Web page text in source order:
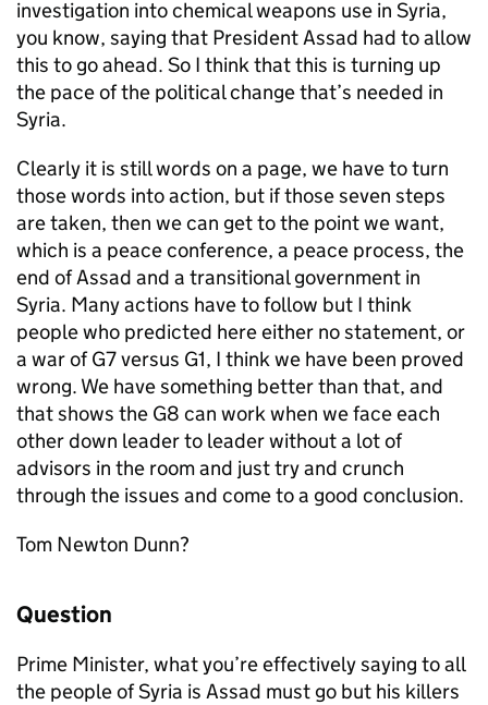
investigation into chemical weapons use in Syria,
you know, saying that President Assad had to allow
this to go ahead. So I think that this is turning up
the pace of the political change that’s needed in
Syria.
Clearly it is still words on a page, we have to turn
those words into action, but if those seven steps
are taken, then we can get to the point we want,
which is a peace conference, a peace process, the
end of Assad and a transitional government in
Syria. Many actions have to follow but I think
people who predicted here either no statement, or
a war of G7 versus G1, I think we have been proved
wrong. We have something better than that, and
that shows the G8 can work when we face each
other down leader to leader without a lot of
advisors in the room and just try and crunch
through the issues and come to a good conclusion.
Tom Newton Dunn?
Question
Prime Minister, what you’re effectively saying to all
the people of Syria is Assad must go but his killers